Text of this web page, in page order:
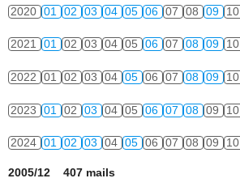
2020 01 02 03 04 05 06 07 08 09 10
2021 01 02 03 04 05 06 07 08 09 10
2022 01 02 03 04 05 06 07 08 09 10
2023 01 02 03 04 05 06 07 08 09 10
2024 01 02 03 04 05 06 07 08 09 10
2005/12 407 mails